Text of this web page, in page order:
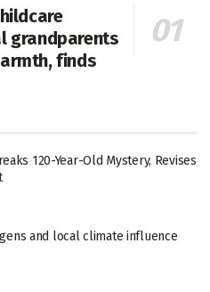
grandparents
finds
120-Year-Old Mystery, Revises
and local climate influence